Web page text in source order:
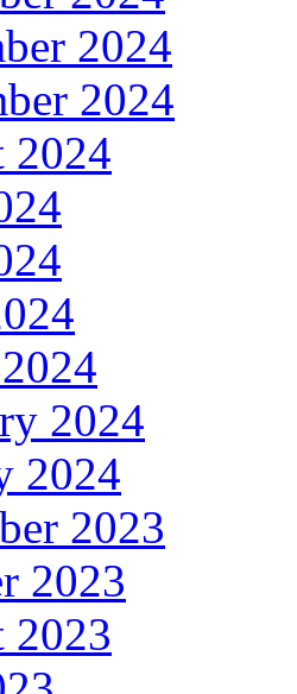
2024
2024
2024
2024
2024
2023
2023
2023